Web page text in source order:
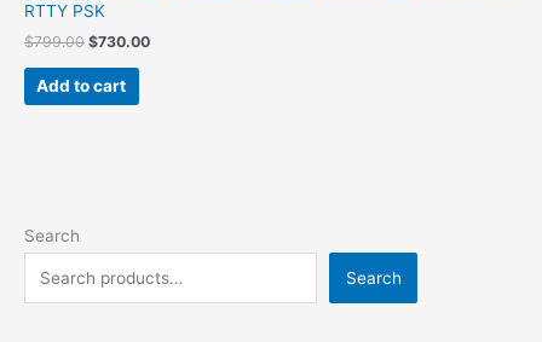
RTTY PSK
$799.00 $730.00
Add to cart
Search
Search